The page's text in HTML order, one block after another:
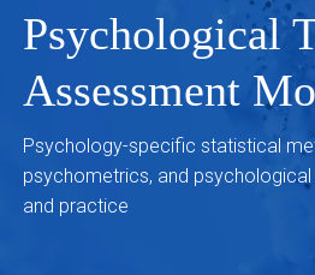
Psychological
Assessment
Psychology-specific statistical
psychometrics, and
and practice